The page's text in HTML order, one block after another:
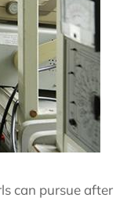
can pursue after